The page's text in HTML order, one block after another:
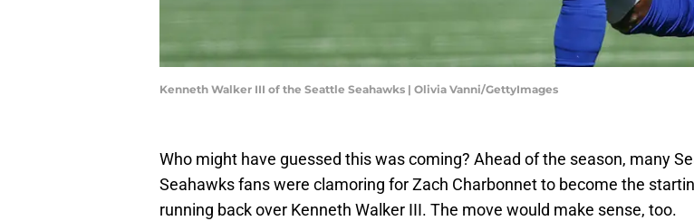
Kenneth Walker III of the Seattle Seahawks | Olivia Vanni/GettyImages
Who might have guessed this was coming? Ahead of the season, many
Seahawks fans were clamoring for Zach Charbonnet to become the
running back over Kenneth Walker III. The move would make sense, too.